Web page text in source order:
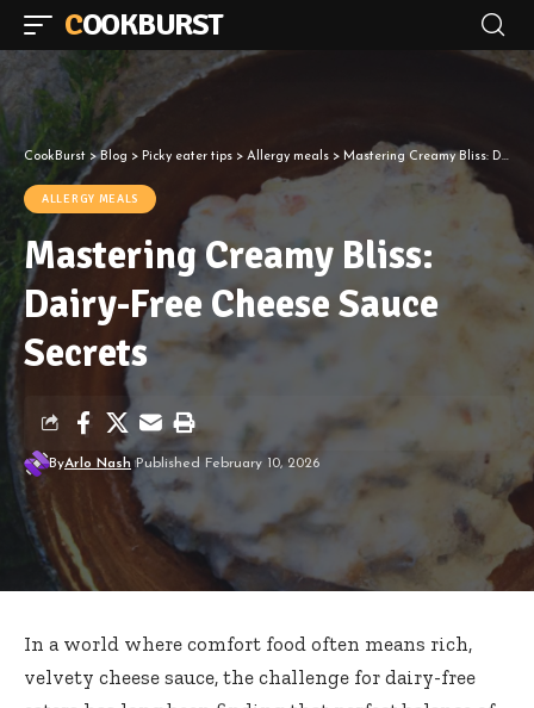
COOKBURST
CookBurst >Blog > Picky eater tips > Allergy meals > Mastering Creamy Bliss: Dairy-Free Cheese Sauce Secrets
ALLERGY MEALS
Mastering Creamy Bliss:
Dairy-Free Cheese Sauce
Secrets
ByArlo Nash Published February 10, 2026
In a world where comfort food often means rich,
velvety cheese sauce, the challenge for dairy-free